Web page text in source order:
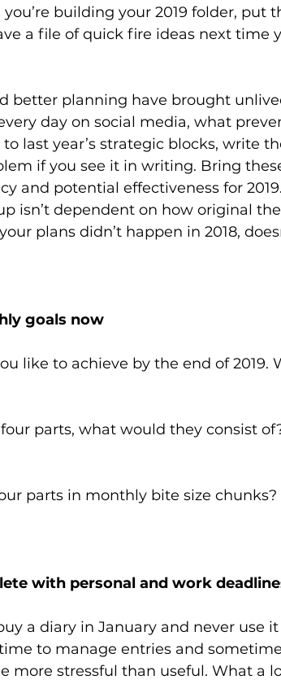
building your 2019 folder, put
a file of quick fire ideas next time
better planning have brought
day on social media, what
last year’s strategic blocks, write
if you see it in writing. Bring
and potential effectiveness for
isn’t dependent on how original
plans didn’t happen in 2018,
goals now
like to achieve by the end of 2019.
parts, what would they consist
parts in monthly bite size
with personal and work
a diary in January and never use
to manage entries and
more stressful than useful. What a